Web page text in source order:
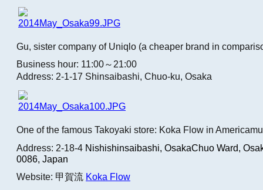
Gu, sister company of Uniqlo (a cheaper brand in
Business hour: 11:00～21:00
Address: 2-1-17 Shinsaibashi, Chuo-ku, Osaka
One of the famous Takoyaki store: Koka Flow in
Address: 2-18-4 Nishishinsaibashi, OsakaChuo Ward,
0086, Japan
Website: 甲賀流 Koka Flow